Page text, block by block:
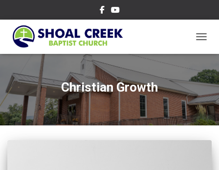
Christian Growth